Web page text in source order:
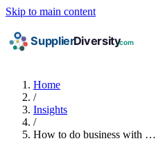
Skip to main content
Home
/
Insights
/
How to do business with …